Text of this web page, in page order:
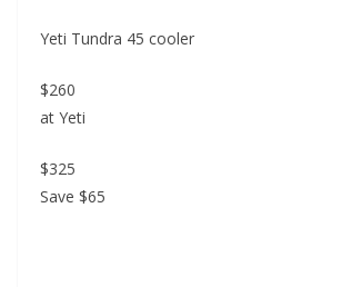
Yeti Tundra 45 cooler
$260
at Yeti
$325
Save $65